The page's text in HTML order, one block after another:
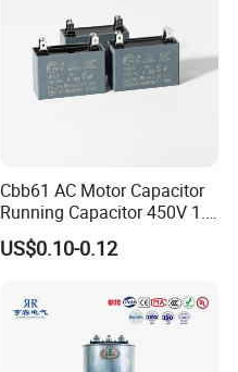
Cbb61 AC Motor Capacitor
Running Capacitor 450V 1.5
UF 50/60 Hz for Fan Motor
Capacitors
US$0.10-0.12